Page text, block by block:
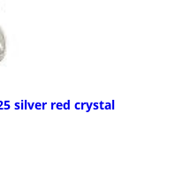
silver red crystal